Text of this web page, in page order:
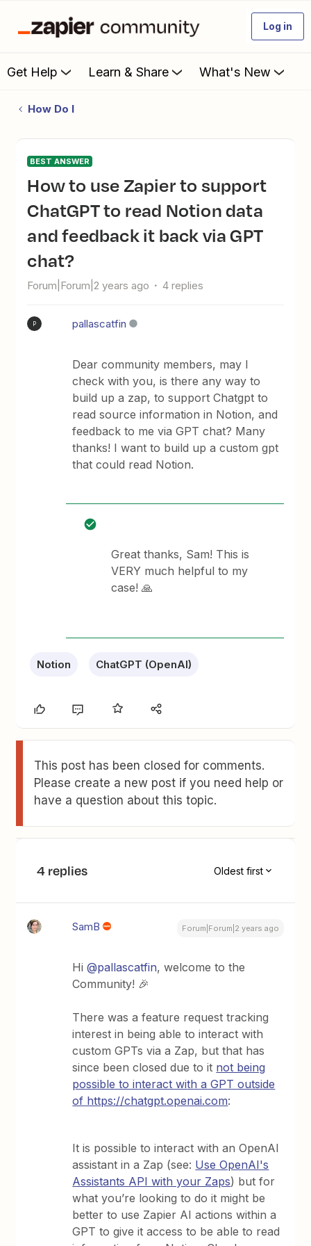
Log in
Get Help Learn & Share What's New
How Do I
BEST ANSWER
How to use Zapier to support
ChatGPT to read Notion data
and feedback it back via GPT
chat?
Forum|Forum|2 years ago 4 replies
P pallascatfin
Dear community members, may I
check with you, is there any way to
build up a zap, to support Chatgpt to
read source information in Notion, and
feedback to me via GPT chat? Many
thanks! I want to build up a custom gpt
that could read Notion.
Great thanks, Sam! This is
VERY much helpful to my
case! 🙏
Notion ChatGPT (OpenAI)
This post has been closed for comments.
Please create a new post if you need help or
have a question about this topic.
4 replies Oldest first
SamB Forum|Forum|2 years ago
Hi@pallascatfin, welcome to the
Community! 🎉
There was a feature request tracking
interest in being able to interact with
custom GPTs via a Zap, but that has
since been closed due to it not being
possible to interact with a GPT outside
of https://chatgpt.openai.com:
It is possible to interact with an OpenAI
assistant in a Zap (see: Use OpenAI's
Assistants API with your Zaps) but for
what you’re looking to do it might be
better to use Zapier AI actions within a
GPT to give it access to be able to read